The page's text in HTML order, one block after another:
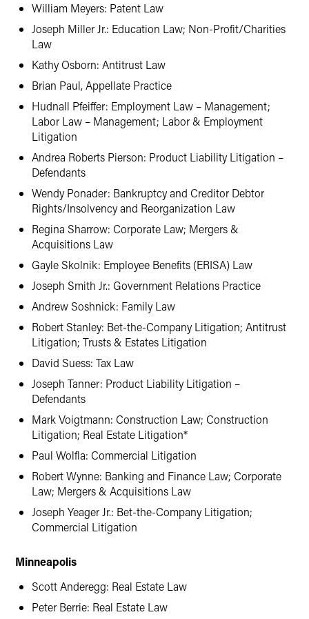
William Meyers: Patent Law
Joseph Miller Jr.: Education Law; Non-Profit/Charities
Law
Kathy Osborn: Antitrust Law
Brian Paul, Appellate Practice
Hudnall Pfeiffer: Employment Law – Management;
Labor Law – Management; Labor & Employment
Litigation
Andrea Roberts Pierson: Product Liability Litigation –
Defendants
Wendy Ponader: Bankruptcy and Creditor Debtor
Rights/Insolvency and Reorganization Law
Regina Sharrow: Corporate Law; Mergers &
Acquisitions Law
Gayle Skolnik: Employee Benefits (ERISA) Law
Joseph Smith Jr.: Government Relations Practice
Andrew Soshnick: Family Law
Robert Stanley: Bet-the-Company Litigation; Antitrust
Litigation; Trusts & Estates Litigation
David Suess: Tax Law
Joseph Tanner: Product Liability Litigation –
Defendants
Mark Voigtmann: Construction Law; Construction
Litigation; Real Estate Litigation*
Paul Wolfla: Commercial Litigation
Robert Wynne: Banking and Finance Law; Corporate
Law; Mergers & Acquisitions Law
Joseph Yeager Jr.: Bet-the-Company Litigation;
Commercial Litigation
Minneapolis
Scott Anderegg: Real Estate Law
Peter Berrie: Real Estate Law